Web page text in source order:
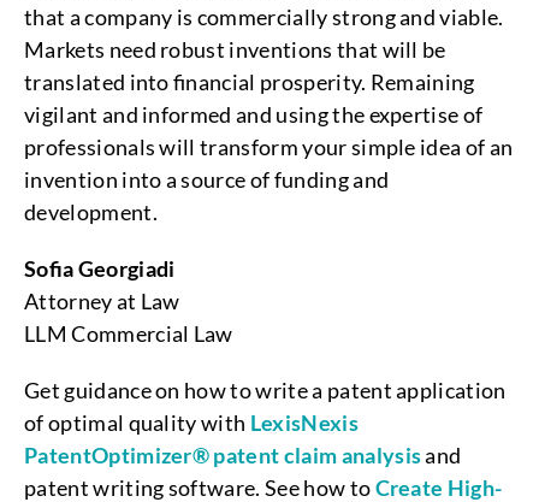
that a company is commercially strong and viable.
Markets need robust inventions that will be
translated into financial prosperity. Remaining
vigilant and informed and using the expertise of
professionals will transform your simple idea of an
invention into a source of funding and
development.
Sofia Georgiadi
Attorney at Law
LLM Commercial Law
Get guidance on how to write a patent application
of optimal quality with LexisNexis
PatentOptimizer® patent claim analysisand
patent writing software. See how toCreate High-